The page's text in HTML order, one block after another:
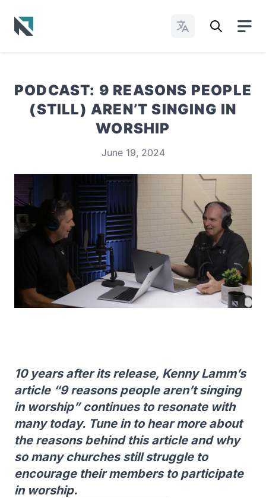
Change Languages
PODCAST: 9 REASONS PEOPLE
(STILL) AREN’T SINGING IN
WORSHIP
June 19, 2024
10 years after its release, Kenny Lamm’s
article “9 reasons people aren’t singing
in worship” continues to resonate with
many today. Tune in to hear more about
the reasons behind this article and why
so many churches still struggle to
encourage their members to participate
in worship.